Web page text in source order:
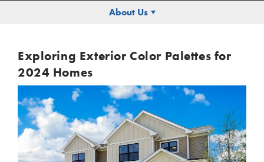
About Us
Exploring Exterior Color Palettes for
2024 Homes